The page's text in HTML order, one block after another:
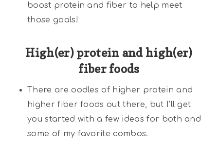
boost protein and fiber to help meet
those goals!
High(er) protein and high(er)
fiber foods
There are oodles of higher protein and
higher fiber foods out there, but I’ll get
you started with a few ideas for both and
some of my favorite combos.